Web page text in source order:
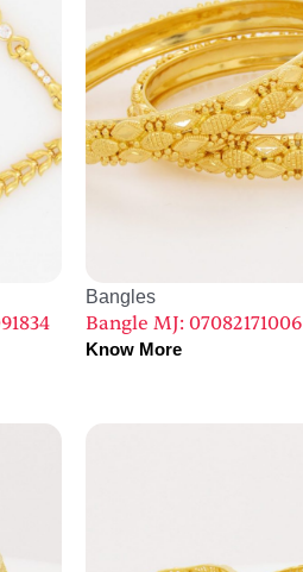
Bangles
Bangle MJ: 07082171006
Know More